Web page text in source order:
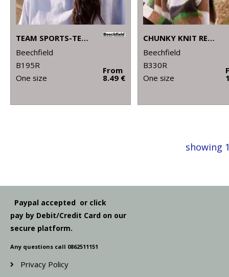
TEAM SPORTS-TECH CAP
Beechfield
B195R
One size
From
8.49 €
CHUNKY KNIT REVERSE PATCH BEANIE
Beechfield
B330R
One size
showing
Paypal accepted or click
pay by Debit/Credit Card on our
secure platform.
Any questions call 0862511151
Privacy Policy